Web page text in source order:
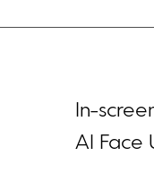
In-
AI Face